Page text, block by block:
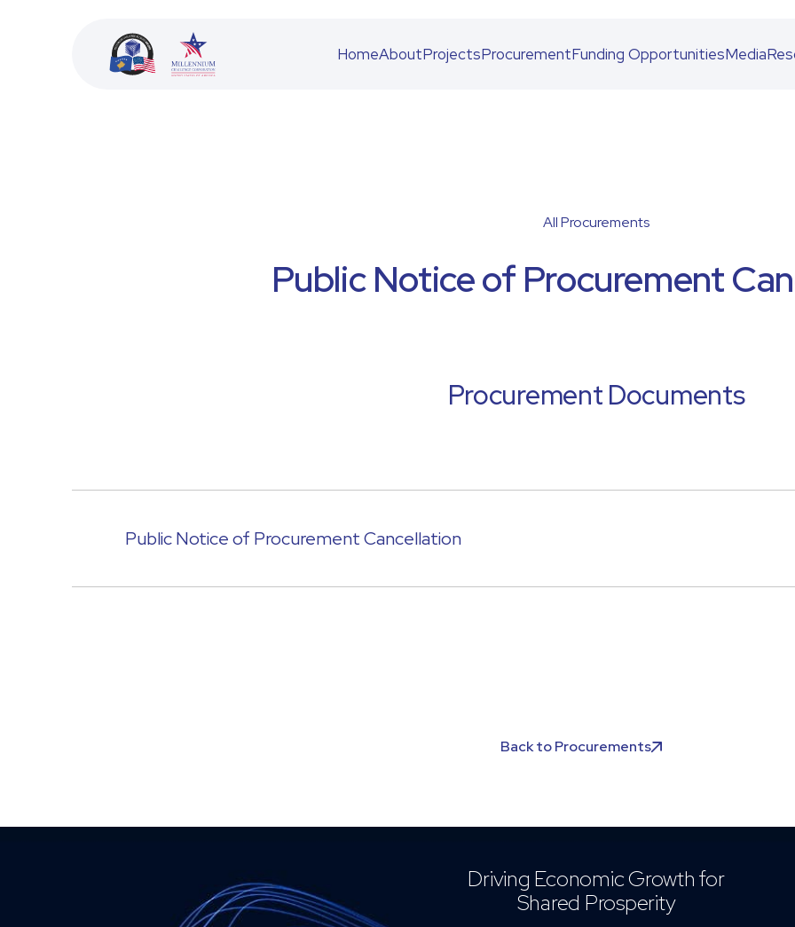
HomeAboutProjectsProcurementFunding OpportunitiesMedia
All Procurements
Public Notice of Procurement
Procurement Documents
Public Notice of Procurement Cancellation
Back to Procurements
Driving Economic Growth for
Shared Prosperity